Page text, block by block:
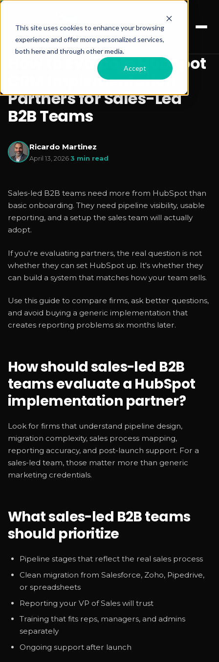
This site uses cookies to enhance your browsing
experience and offer more personalized services,
both here and through other media.
Accept
How to Evaluate HubSpot
CRM Implementation
Partners for Sales-Led
B2B Teams
Ricardo Martinez
April 13, 2026·3 min read
Sales-led B2B teams need more from HubSpot than
basic onboarding. They need pipeline visibility, usable
reporting, and a setup the sales team will actually
adopt.
If you're evaluating partners, the real question is not
whether they can set HubSpot up. It's whether they
can build a system that matches how your team sells.
Use this guide to compare firms, ask better questions,
and avoid buying a generic implementation that
creates reporting problems six months later.
How should sales-led B2B
teams evaluate a HubSpot
implementation partner?
Look for firms that understand pipeline design,
migration complexity, sales process mapping,
reporting accuracy, and post-launch support. For a
sales-led team, those matter more than generic
marketing credentials.
What sales-led B2B teams
should prioritize
Pipeline stages that reflect the real sales process
Clean migration from Salesforce, Zoho, Pipedrive,
or spreadsheets
Reporting your VP of Sales will trust
Training that fits reps, managers, and admins
separately
Ongoing support after launch